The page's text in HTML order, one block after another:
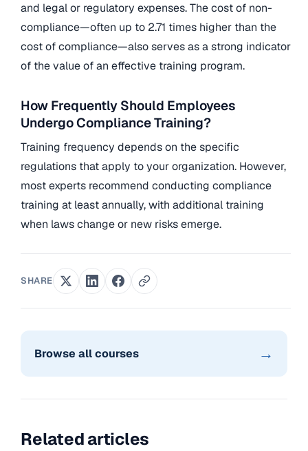
and legal or regulatory expenses. The cost of non-
compliance—often up to 2.71 times higher than the
cost of compliance—also serves as a strong indicator
of the value of an effective training program.
How Frequently Should Employees
Undergo Compliance Training?
Training frequency depends on the specific
regulations that apply to your organization. However,
most experts recommend conducting compliance
training at least annually, with additional training
when laws change or new risks emerge.
SHARE
Browse all courses →
Related articles